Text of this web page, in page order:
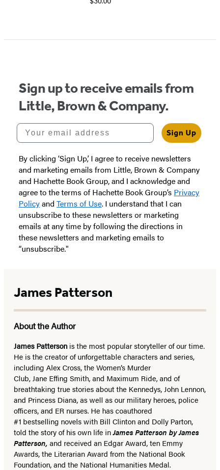
1
Sign up to receive emails from
Little, Brown & Company.
Your email address
Sign Up
By clicking ‘Sign Up,’ I agree to receive newsletters
and marketing emails from Little, Brown & Company
and Hachette Book Group, and I acknowledge and
agree to the terms of Hachette Book Group’s Privacy
Policyand Terms of Use. I understand that I can
unsubscribe to these newsletters or marketing
emails at any time by following the directions in
these newsletters and marketing emails to
“unsubscribe."
James Patterson
About the Author
James Patterson isthe most popular storyteller of our time.
He is thecreator of unforgettable characters and series,
including Alex Cross, the Women’s Murder
Club, Jane Effing Smith, and Maximum Ride, and of
breathtaking true stories about the Kennedys, John Lennon,
and Princess Diana,as well as our military heroes, police
officers,and ER nurses. He has coauthored
#1 bestselling novelswith Bill Clinton and Dolly Parton,
told the story of his own life inJames Patterson by James
Patterson, and received an Edgar Award, ten Emmy
Awards, the Literarian Award from the National Book
Foundation, and the National Humanities Medal.